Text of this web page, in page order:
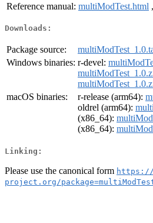
Reference manual: multiModTest.html ,
Downloads:
Package source:
Windows binaries: r-devel:
macOS binaries:
r-release (arm64):
oldrel (arm64):
(x86_64):
(x86_64):
Linking:
Please use the canonical form https://
project.org/